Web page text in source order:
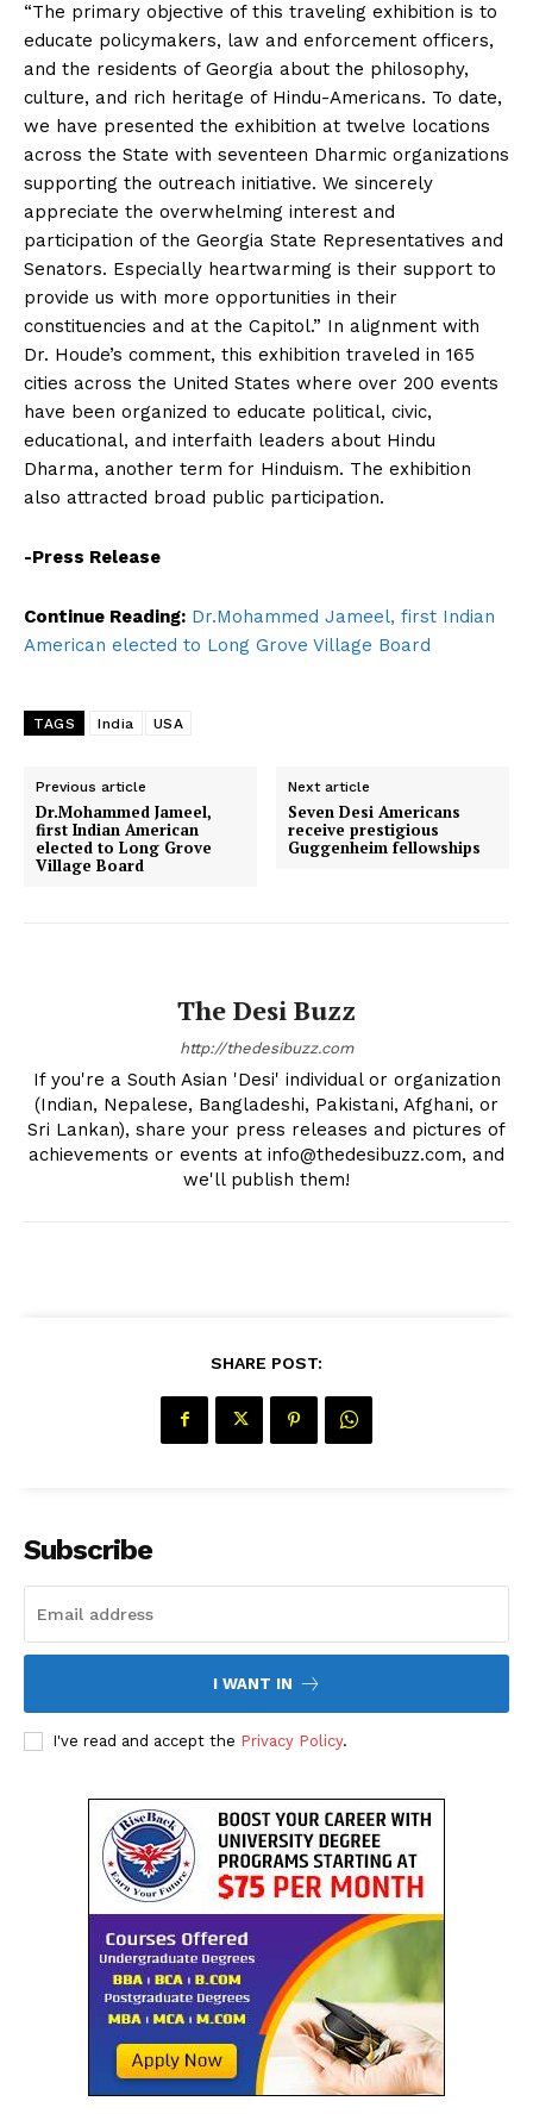
The Desi Buzz
SUBSCRIBE NOW
Company
“The primary objective of this traveling exhibition is to
educate policymakers, law and enforcement officers,
and the residents of Georgia about the philosophy,
culture, and rich heritage of Hindu-Americans. To date,
we have presented the exhibition at twelve locations
across the State with seventeen Dharmic organizations
supporting the outreach initiative. We sincerely
appreciate the overwhelming interest and
participation of the Georgia State Representatives and
Senators. Especially heartwarming is their support to
provide us with more opportunities in their
constituencies and at the Capitol.” In alignment with
Dr. Houde’s comment, this exhibition traveled in 165
cities across the United States where over 200 events
have been organized to educate political, civic,
educational, and interfaith leaders about Hindu
Dharma, another term for Hinduism. The exhibition
also attracted broad public participation.
-Press Release
Continue Reading: Dr.Mohammed Jameel, first Indian
American elected to Long Grove Village Board
TAGS India USA
Previous article
Dr.Mohammed Jameel,
first Indian American
elected to Long Grove
Village Board
Next article
Seven Desi Americans
receive prestigious
Guggenheim fellowships
The Desi Buzz
http://thedesibuzz.com
If you're a South Asian 'Desi' individual or organization
(Indian, Nepalese, Bangladeshi, Pakistani, Afghani, or
Sri Lankan), share your press releases and pictures of
achievements or events at info@thedesibuzz.com, and
we'll publish them!
SHARE POST:
Subscribe
I WANT IN
I've read and accept the Privacy Policy.